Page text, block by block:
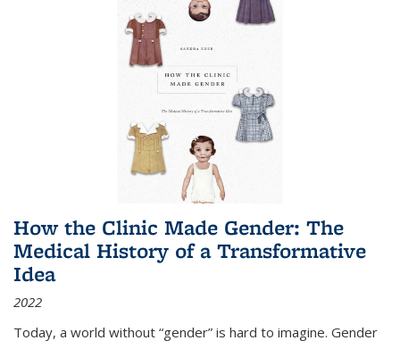
How the Clinic Made Gender: The
Medical History of a Transformative
Idea
2022
Today, a world without “gender” is hard to imagine. Gender